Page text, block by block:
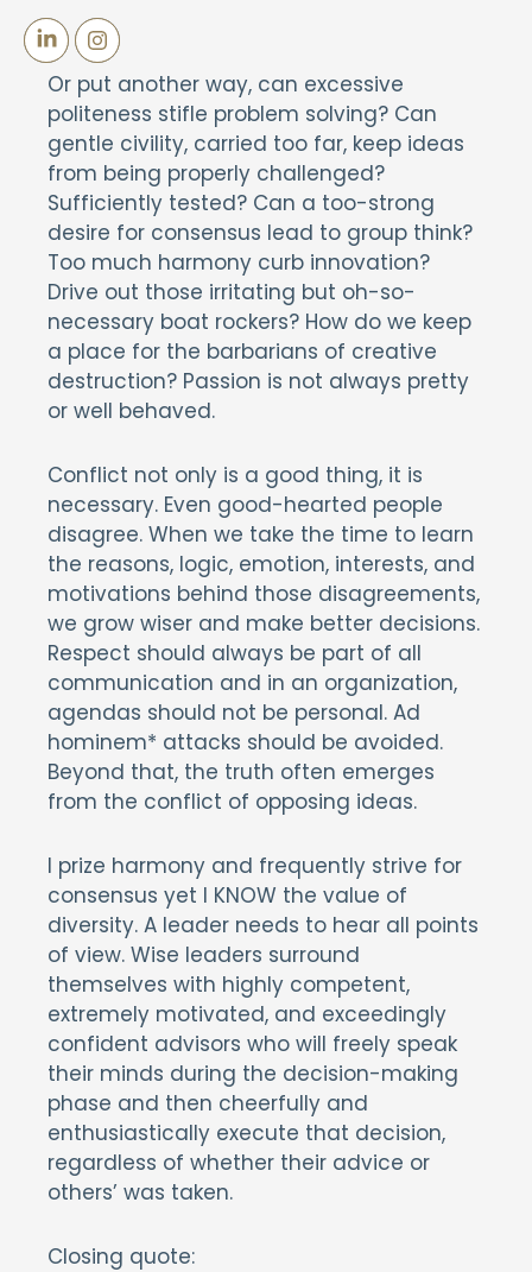
Or put another way, can excessive
politeness stifle problem solving? Can
gentle civility, carried too far, keep ideas
from being properly challenged?
Sufficiently tested? Can a too-strong
desire for consensus lead to group think?
Too much harmony curb innovation?
Drive out those irritating but oh-so-
necessary boat rockers? How do we keep
a place for the barbarians of creative
destruction? Passion is not always pretty
or well behaved.
Conflict not only is a good thing, it is
necessary. Even good-hearted people
disagree. When we take the time to learn
the reasons, logic, emotion, interests, and
motivations behind those disagreements,
we grow wiser and make better decisions.
Respect should always be part of all
communication and in an organization,
agendas should not be personal. Ad
hominem* attacks should be avoided.
Beyond that, the truth often emerges
from the conflict of opposing ideas.
I prize harmony and frequently strive for
consensus yet I KNOW the value of
diversity. A leader needs to hear all points
of view. Wise leaders surround
themselves with highly competent,
extremely motivated, and exceedingly
confident advisors who will freely speak
their minds during the decision-making
phase and then cheerfully and
enthusiastically execute that decision,
regardless of whether their advice or
others’ was taken.
Closing quote: